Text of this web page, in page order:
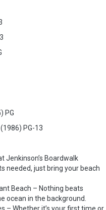
PG
PG-13
Jenkinson’s Boardwalk
needed, just bring your beach
Beach – Nothing beats
ocean in the background.